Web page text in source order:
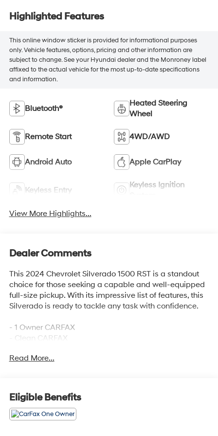
Highlighted Features
This online window sticker is provided for informational purposes
only. Vehicle features, options, pricing and other information are
subject to change. See your Hyundai dealer and the Monroney label
affixed to the actual vehicle for the most up-to-date specifications
and information.
Bluetooth®
Heated Steering
Wheel
Remote Start 4WD/AWD
Android Auto Apple CarPlay
Keyless Entry
Keyless Ignition
View More Highlights...
Dealer Comments
This 2024 Chevrolet Silverado 1500 RST is a standout
choice for those seeking a capable and well-equipped
full-size pickup. With its impressive list of features, this
Silverado is ready to tackle any task with confidence.
- 1 Owner CARFAX
- Clean CARFAX
- 100 Year or 100,000 Mile Power-Train Warranty
- Backup / Rear View Camera
- Bluetooth®
- Class IV Tow Hitch
Read More...
Eligible Benefits